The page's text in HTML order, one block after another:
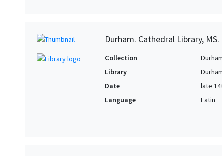
Durham. Cathedral Library,
Collection
Library
Date
late
Language
Latin